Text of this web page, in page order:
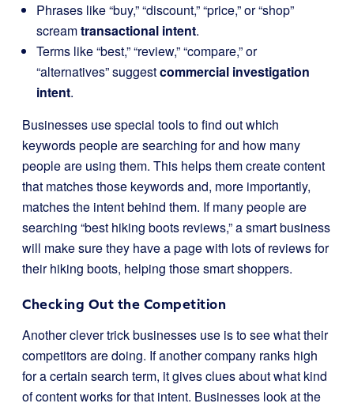
Phrases like “buy,” “discount,” “price,” or “shop”
screamtransactional intent.
Terms like “best,” “review,” “compare,” or
“alternatives” suggestcommercial investigation
intent.
Businesses use special tools to find out which
keywords people are searching for and how many
people are using them. This helps them create content
that matches those keywords and, more importantly,
matches the intent behind them. If many people are
searching “best hiking boots reviews,” a smart business
will make sure they have a page with lots of reviews for
their hiking boots, helping those smart shoppers.
Checking Out the Competition
Another clever trick businesses use is to see what their
competitors are doing. If another company ranks high
for a certain search term, it gives clues about what kind
of content works for that intent. Businesses look at the